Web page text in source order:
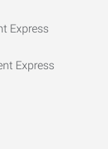
Express
Express